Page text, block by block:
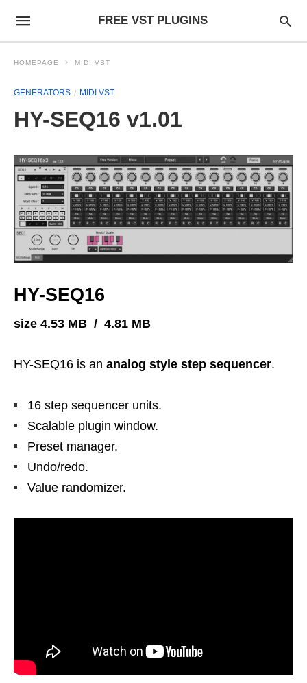
FREE VST PLUGINS
HOMEPAGE MIDI VST
GENERATORS MIDI VST
HY-SEQ16 v1.01
HY-SEQ16
size 4.53 MB / 4.81 MB
HY-SEQ16 is an analog style step sequencer.
16 step sequencer units.
Scalable plugin window.
Preset manager.
Undo/redo.
Value randomizer.